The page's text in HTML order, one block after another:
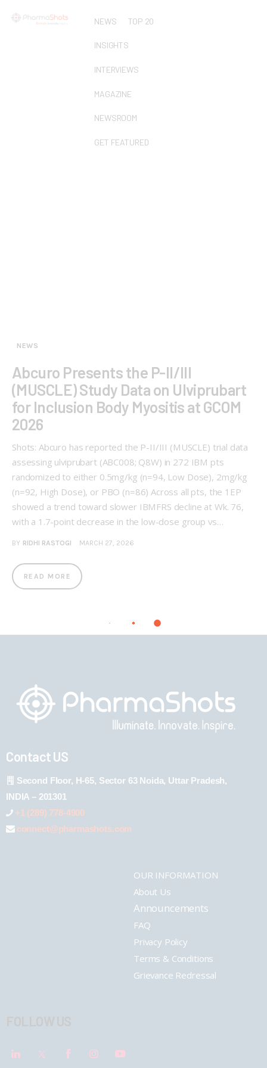
NEWS TOP 20
INSIGHTS
INTERVIEWS
MAGAZINE
NEWSROOM
GET FEATURED
NEWS
Abcuro Presents the P-II/III
(MUSCLE) Study Data on Ulviprubart
for Inclusion Body Myositis at GCOM
2026
Shots: Abcuro has reported the P-II/III (MUSCLE) trial data
assessing ulviprubart (ABC008; Q8W) in 272 IBM pts
randomized to either 0.5mg/kg (n=94, Low Dose), 2mg/kg
(n=92, High Dose), or PBO (n=86) Across all pts, the 1EP
showed a trend toward slower IBMFRS decline at Wk. 76,
with a 1.7-point decrease in the low-dose group vs…
BY RIDHI RASTOGI MARCH 27, 2026
READ MORE
Contact US
Second Floor, H-65, Sector 63 Noida, Uttar Pradesh,
INDIA – 201301
+1 (289) 778-4900
connect@pharmashots.com
OUR INFORMATION
About Us
Announcements
FAQ
Privacy Policy
Terms & Conditions
Grievance Redressal